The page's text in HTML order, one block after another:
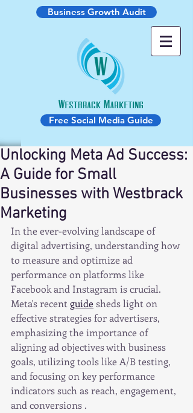
Business Growth Audit
Free Social Media Guide
Unlocking Meta Ad Success:
A Guide for Small
Businesses with Westbrack
Marketing
In the ever-evolving landscape of
digital advertising, understanding how
to measure and optimize ad
performance on platforms like
Facebook and Instagram is crucial.
Meta's recent guide sheds light on
effective strategies for advertisers,
emphasizing the importance of
aligning ad objectives with business
goals, utilizing tools like A/B testing,
and focusing on key performance
indicators such as reach, engagement,
and conversions .